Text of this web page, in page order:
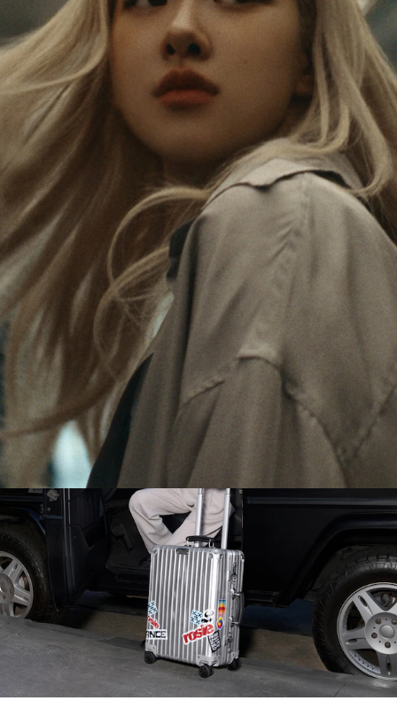
PAUSED,
PLEASE
PRESS
TO
PLAY
MUTED,
PLEASE
PRESS
UNMUTE
Rosé is constantly exploring the world, and with
each journey she’s finding new perspectives that
leave a lasting impact on her. Through every new
destination, she’s discovering the world and herself
in the most meaningful way.
Her RIMOWA Classic Cabin serves as a reminder of
all the stories she’s collected, each sticker, scratch
and dent a symbol of her journey.